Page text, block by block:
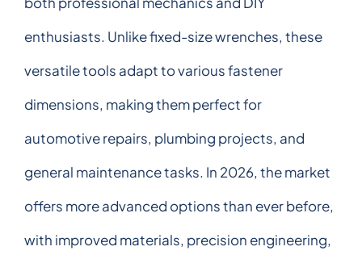
enthusiasts. Unlike fixed-size wrenches, these
versatile tools adapt to various fastener
dimensions, making them perfect for
automotive repairs, plumbing projects, and
general maintenance tasks. In 2026, the market
offers more advanced options than ever before,
with improved materials, precision engineering,